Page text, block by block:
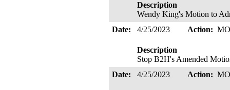
Description
Wendy King's Motion to
Date:
4/25/2023 Action:
Description
Stop B2H's Amended
Date:
4/25/2023 Action: